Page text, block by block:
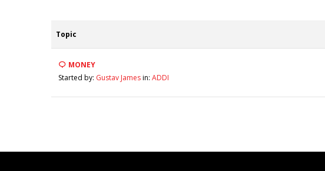
Topic
MONEY
Started by: Gustav Jamesin: ADDI